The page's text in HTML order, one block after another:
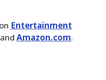
Entertainment
Amazon.com.